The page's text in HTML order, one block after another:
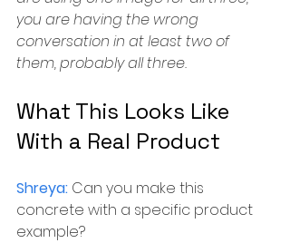
you are having the wrong
conversation in at least two of
them, probably all three.
What This Looks Like
With a Real Product
Shreya: Can you make this
concrete with a specific product
example?